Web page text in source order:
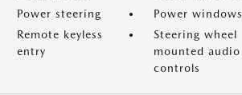
Power steering
Power windows
Remote keyless
entry
Steering wheel
mounted audio
controls